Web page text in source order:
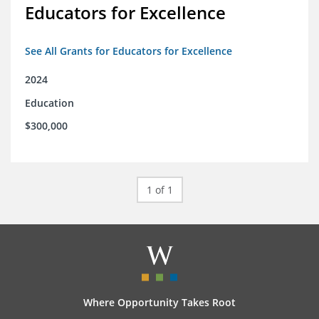
Educators for Excellence
See All Grants for Educators for Excellence
2024
Education
$300,000
1 of 1
Where Opportunity Takes Root